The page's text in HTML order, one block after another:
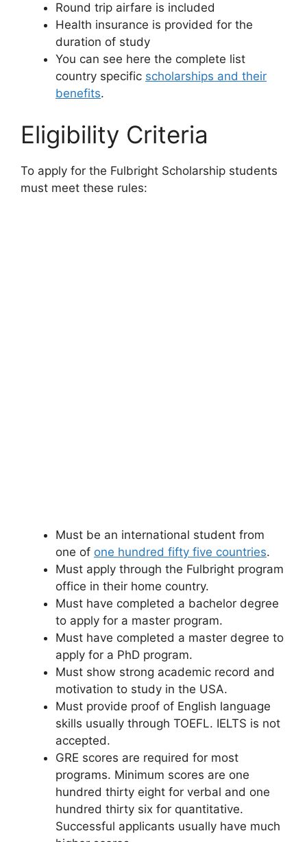
Round trip airfare is included
Health insurance is provided for the
duration of study
You can see here the complete list
country specific scholarships and their
benefits.
Eligibility Criteria
To apply for the Fulbright Scholarship students
must meet these rules:
Must be an international student from
one of one hundred fifty five countries.
Must apply through the Fulbright program
office in their home country.
Must have completed a bachelor degree
to apply for a master program.
Must have completed a master degree to
apply for a PhD program.
Must show strong academic record and
motivation to study in the USA.
Must provide proof of English language
skills usually through TOEFL. IELTS is not
accepted.
GRE scores are required for most
programs. Minimum scores are one
hundred thirty eight for verbal and one
hundred thirty six for quantitative.
Successful applicants usually have much